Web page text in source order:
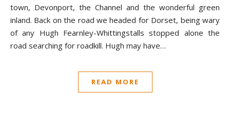
town, Devonport, the Channel and the wonderful green
inland. Back on the road we headed for Dorset, being wary
of any Hugh Fearnley-Whittingstalls stopped alone the
road searching for roadkill. Hugh may have…
READ MORE